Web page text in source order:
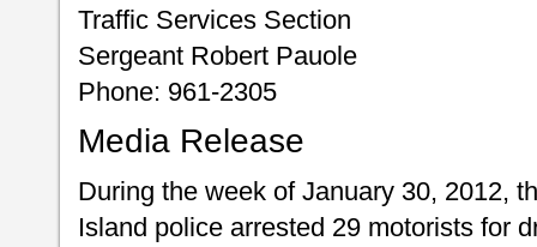
Traffic Services Section
Sergeant Robert Pauole
Phone: 961-2305
Media Release
During the week of January 30, 2012,
Island police arrested 29 motorists for